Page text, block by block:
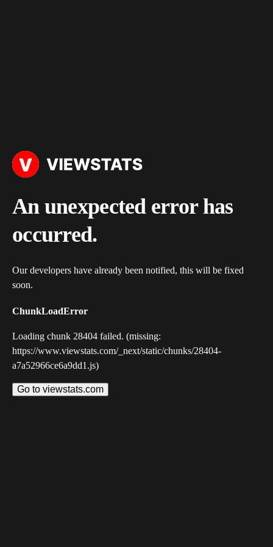
An unexpected error has
occurred.
Our developers have already been notified, this will be fixed
soon.
ChunkLoadError
Loading chunk 28404 failed. (missing:
https://www.viewstats.com/_next/static/chunks/28404-
a7a52966ce6a9dd1.js)
Go to viewstats.com